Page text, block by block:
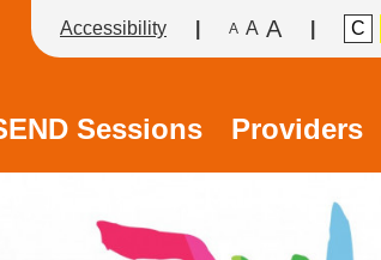
Accessibility A A A C
Search
Sessions Providers